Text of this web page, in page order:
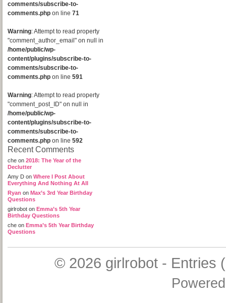
comments/subscribe-to-
comments.php on line 71
Warning: Attempt to read property
"comment_author_email" on null in
/home/public/wp-
content/plugins/subscribe-to-
comments/subscribe-to-
comments.php on line 591
Warning: Attempt to read property
"comment_post_ID" on null in
/home/public/wp-
content/plugins/subscribe-to-
comments/subscribe-to-
comments.php on line 592
Recent Comments
che on 2018: The Year of the
Declutter
Amy D on Where I Post About
Everything And Nothing At All
Ryan on Max’s 3rd Year Birthday
Questions
girlrobot on Emma’s 5th Year
Birthday Questions
che on Emma’s 5th Year Birthday
Questions
© 2026 girlrobot- Entries